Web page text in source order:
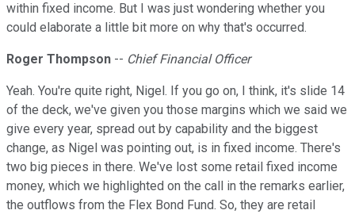
within fixed income. But I was just wondering whether you
could elaborate a little bit more on why that's occurred.
Roger Thompson -- Chief Financial Officer
Yeah. You're quite right, Nigel. If you go on, I think, it's slide 14
of the deck, we've given you those margins which we said we
give every year, spread out by capability and the biggest
change, as Nigel was pointing out, is in fixed income. There's
two big pieces in there. We've lost some retail fixed income
money, which we highlighted on the call in the remarks earlier,
the outflows from the Flex Bond Fund. So, they are retail